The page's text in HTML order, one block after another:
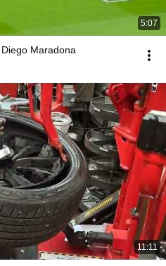
5:07
Maradona
11:11